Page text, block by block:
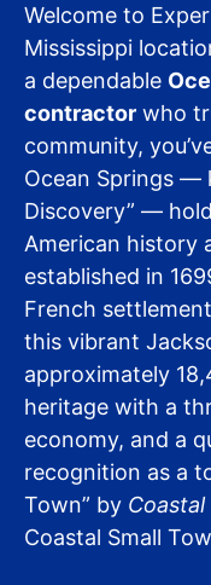
Welcome to
Mississippi
a dependable
contractor who
community,
Ocean Springs —
Discovery” —
American history
established in
French
this vibrant
approximately
heritage with a
economy, and a
recognition as a
Town” by
Coastal Small